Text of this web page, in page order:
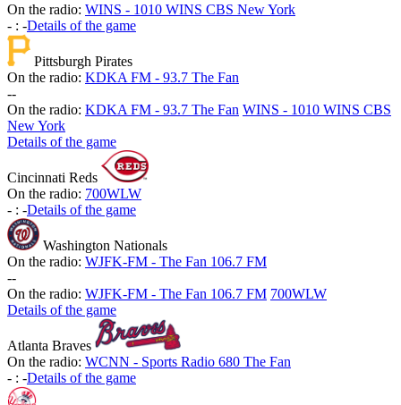
On the radio: WINS - 1010 WINS CBS New York
- : -Details of the game
Pittsburgh Pirates
On the radio: KDKA FM - 93.7 The Fan
--
On the radio: KDKA FM - 93.7 The Fan WINS - 1010 WINS CBS
New York
Details of the game
Cincinnati Reds
On the radio: 700WLW
- : -Details of the game
Washington Nationals
On the radio: WJFK-FM - The Fan 106.7 FM
--
On the radio: WJFK-FM - The Fan 106.7 FM 700WLW
Details of the game
Atlanta Braves
On the radio: WCNN - Sports Radio 680 The Fan
- : -Details of the game